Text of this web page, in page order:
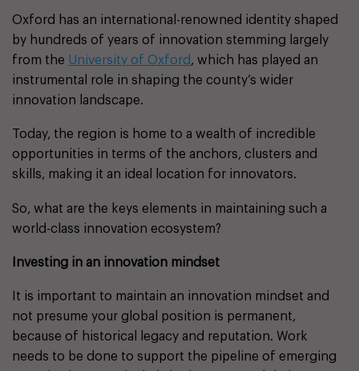
Oxford has an international-renowned identity shaped
by hundreds of years of innovation stemming largely
from the University of Oxford , which has played an
instrumental role in shaping the county’s wider
innovation landscape.
Today, the region is home to a wealth of incredible
opportunities in terms of the anchors, clusters and
skills, making it an ideal location for innovators.
So, what are the keys elements in maintaining such a
world-class innovation ecosystem?
Investing in an innovation mindset
It is important to maintain an innovation mindset and
not presume your global position is permanent,
because of historical legacy and reputation. Work
needs to be done to support the pipeline of emerging